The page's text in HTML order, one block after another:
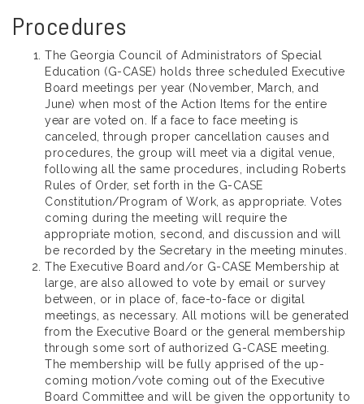
Procedures
The Georgia Council of Administrators of Special
Education (G-CASE) holds three scheduled Executive
Board meetings per year (November, March, and
June) when most of the Action Items for the entire
year are voted on. If a face to face meeting is
canceled, through proper cancellation causes and
procedures, the group will meet via a digital venue,
following all the same procedures, including Roberts
Rules of Order, set forth in the G-CASE
Constitution/Program of Work, as appropriate. Votes
coming during the meeting will require the
appropriate motion, second, and discussion and will
be recorded by the Secretary in the meeting minutes.
The Executive Board and/or G-CASE Membership at
large, are also allowed to vote by email or survey
between, or in place of, face-to-face or digital
meetings, as necessary. All motions will be generated
from the Executive Board or the general membership
through some sort of authorized G-CASE meeting.
The membership will be fully apprised of the up-
coming motion/vote coming out of the Executive
Board Committee and will be given the opportunity to